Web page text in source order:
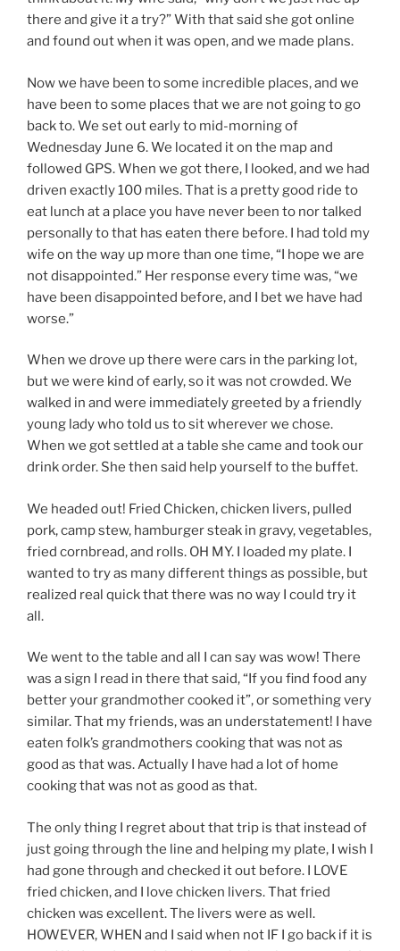
there and give it a try?” With that said she got online
and found out when it was open, and we made plans.
Now we have been to some incredible places, and we
have been to some places that we are not going to go
back to. We set out early to mid-morning of
Wednesday June 6. We located it on the map and
followed GPS. When we got there, I looked, and we had
driven exactly 100 miles. That is a pretty good ride to
eat lunch at a place you have never been to nor talked
personally to that has eaten there before. I had told my
wife on the way up more than one time, “I hope we are
not disappointed.” Her response every time was, “we
have been disappointed before, and I bet we have had
worse.”
When we drove up there were cars in the parking lot,
but we were kind of early, so it was not crowded. We
walked in and were immediately greeted by a friendly
young lady who told us to sit wherever we chose.
When we got settled at a table she came and took our
drink order. She then said help yourself to the buffet.
We headed out! Fried Chicken, chicken livers, pulled
pork, camp stew, hamburger steak in gravy, vegetables,
fried cornbread, and rolls. OH MY. I loaded my plate. I
wanted to try as many different things as possible, but
realized real quick that there was no way I could try it
all.
We went to the table and all I can say was wow! There
was a sign I read in there that said, “If you find food any
better your grandmother cooked it”, or something very
similar. That my friends, was an understatement! I have
eaten folk’s grandmothers cooking that was not as
good as that was. Actually I have had a lot of home
cooking that was not as good as that.
The only thing I regret about that trip is that instead of
just going through the line and helping my plate, I wish I
had gone through and checked it out before. I LOVE
fried chicken, and I love chicken livers. That fried
chicken was excellent. The livers were as well.
HOWEVER, WHEN and I said when not IF I go back if it is